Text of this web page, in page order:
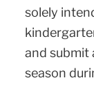
solely
and submit
season